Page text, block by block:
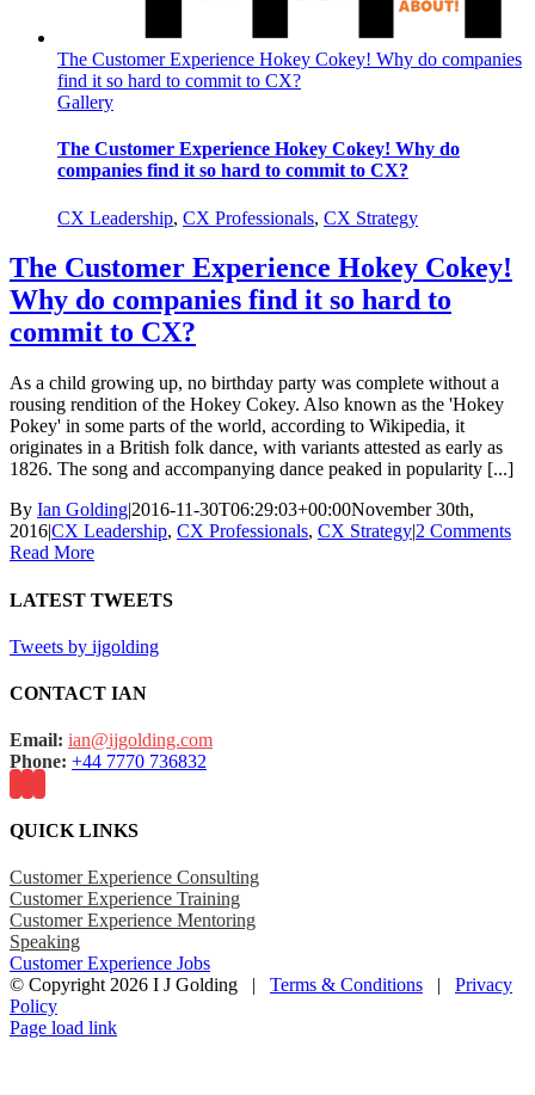
The Customer Experience Hokey Cokey! Why do companies
find it so hard to commit to CX?
Gallery
The Customer Experience Hokey Cokey! Why do
companies find it so hard to commit to CX?
CX Leadership, CX Professionals, CX Strategy
The Customer Experience Hokey Cokey!
Why do companies find it so hard to
commit to CX?
As a child growing up, no birthday party was complete without a
rousing rendition of the Hokey Cokey. Also known as the 'Hokey
Pokey' in some parts of the world, according to Wikipedia, it
originates in a British folk dance, with variants attested as early as
1826. The song and accompanying dance peaked in popularity [...]
By Ian Golding|2016-11-30T06:29:03+00:00November 30th,
2016|CX Leadership, CX Professionals, CX Strategy|2 Comments
Read More
LATEST TWEETS
Tweets by ijgolding
CONTACT IAN
Email: ian@ijgolding.com
Phone: +44 7770 736832
QUICK LINKS
Customer Experience Consulting
Customer Experience Training
Customer Experience Mentoring
Speaking
Customer Experience Jobs
© Copyright 2026 I J Golding | Terms & Conditions | Privacy
Policy
Page load link